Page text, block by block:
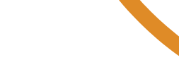
through the web dashboard.